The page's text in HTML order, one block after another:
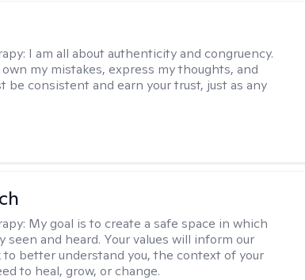
I am all about authenticity and congruency.
my mistakes, express my thoughts, and
be consistent and earn your trust, just as any
My goal is to create a safe space in which
seen and heard. Your values will inform our
to better understand you, the context of your
to heal, grow, or change.